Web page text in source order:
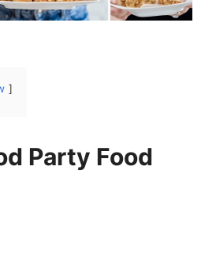
Party Food